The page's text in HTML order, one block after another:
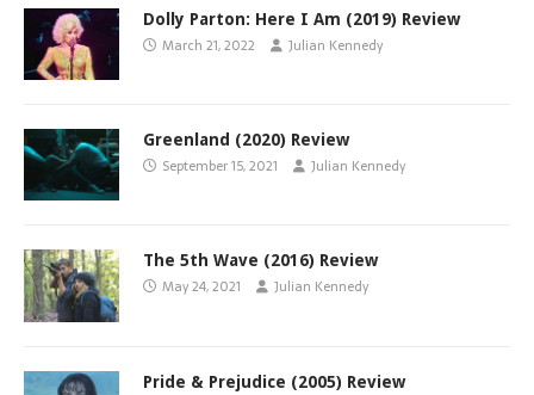
Dolly Parton: Here I Am (2019) Review
March 21, 2022 Julian Kennedy
Greenland (2020) Review
September 15, 2021 Julian Kennedy
The 5th Wave (2016) Review
May 24, 2021 Julian Kennedy
Pride & Prejudice (2005) Review